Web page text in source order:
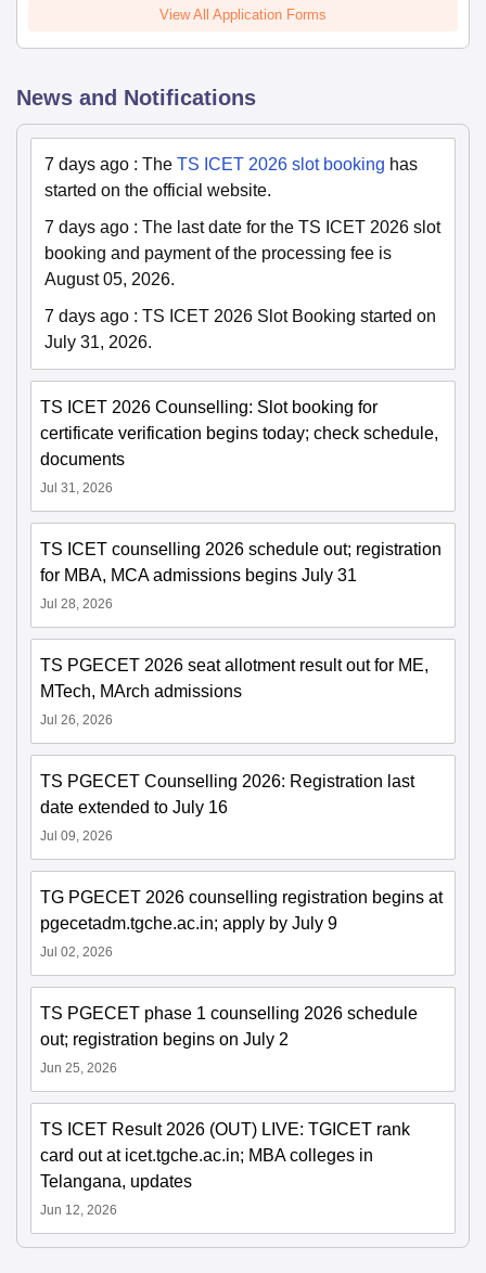
View All Application Forms
News and Notifications
7 days ago : The TS ICET 2026 slot booking has
started on the official website.
7 days ago : The last date for the TS ICET 2026 slot
booking and payment of the processing fee is
August 05, 2026.
7 days ago : TS ICET 2026 Slot Booking started on
July 31, 2026.
TS ICET 2026 Counselling: Slot booking for
certificate verification begins today; check schedule,
documents
Jul 31, 2026
TS ICET counselling 2026 schedule out; registration
for MBA, MCA admissions begins July 31
Jul 28, 2026
TS PGECET 2026 seat allotment result out for ME,
MTech, MArch admissions
Jul 26, 2026
TS PGECET Counselling 2026: Registration last
date extended to July 16
Jul 09, 2026
TG PGECET 2026 counselling registration begins at
pgecetadm.tgche.ac.in; apply by July 9
Jul 02, 2026
TS PGECET phase 1 counselling 2026 schedule
out; registration begins on July 2
Jun 25, 2026
TS ICET Result 2026 (OUT) LIVE: TGICET rank
card out at icet.tgche.ac.in; MBA colleges in
Telangana, updates
Jun 12, 2026